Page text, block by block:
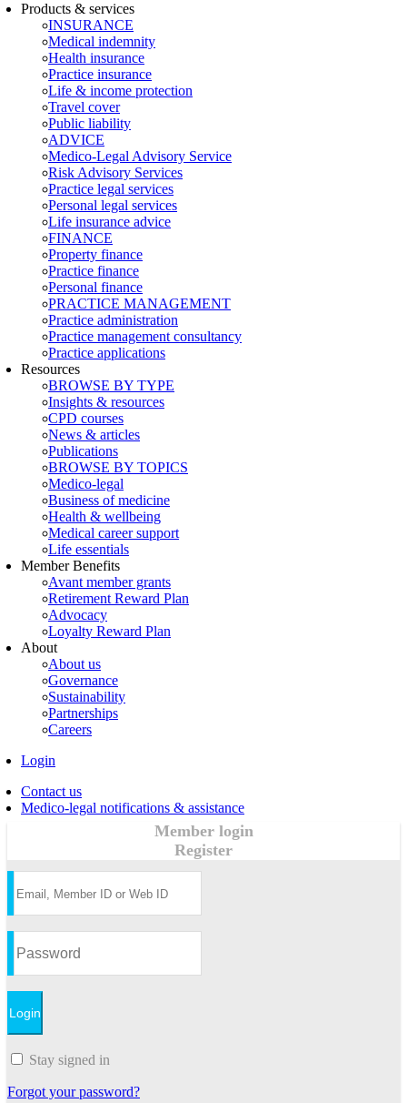
Products & services
INSURANCE
Medical indemnity
Health insurance
Practice insurance
Life & income protection
Travel cover
Public liability
ADVICE
Medico-Legal Advisory Service
Risk Advisory Services
Practice legal services
Personal legal services
Life insurance advice
FINANCE
Property finance
Practice finance
Personal finance
PRACTICE MANAGEMENT
Practice administration
Practice management consultancy
Practice applications
Resources
BROWSE BY TYPE
Insights & resources
CPD courses
News & articles
Publications
BROWSE BY TOPICS
Medico-legal
Business of medicine
Health & wellbeing
Medical career support
Life essentials
Member Benefits
Avant member grants
Retirement Reward Plan
Advocacy
Loyalty Reward Plan
About
About us
Governance
Sustainability
Partnerships
Careers
Login
Contact us
Medico-legal notifications & assistance
Member login
Register
Stay signed in
Forgot your password?